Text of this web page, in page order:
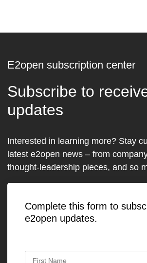
E2open subscription center
Subscribe to
updates
Interested in learning more? Stay
latest e2open news – from
thought-leadership pieces, and so
Complete this form to
e2open updates.